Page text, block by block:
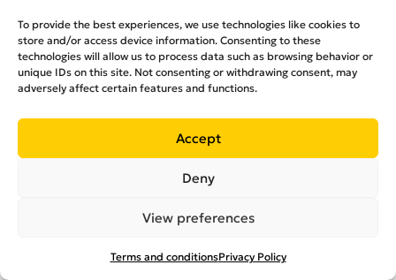
To provide the best experiences, we use technologies like cookies to
store and/or access device information. Consenting to these
technologies will allow us to process data such as browsing behavior or
unique IDs on this site. Not consenting or withdrawing consent, may
adversely affect certain features and functions.
Accept
Deny
View preferences
Terms and conditionsPrivacy Policy